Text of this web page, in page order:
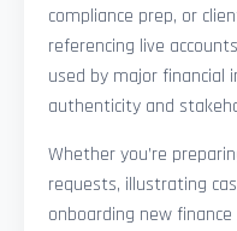
compliance prep, or
referencing live
used by major financial
authenticity and
Whether you’re
requests, illustrating
onboarding new